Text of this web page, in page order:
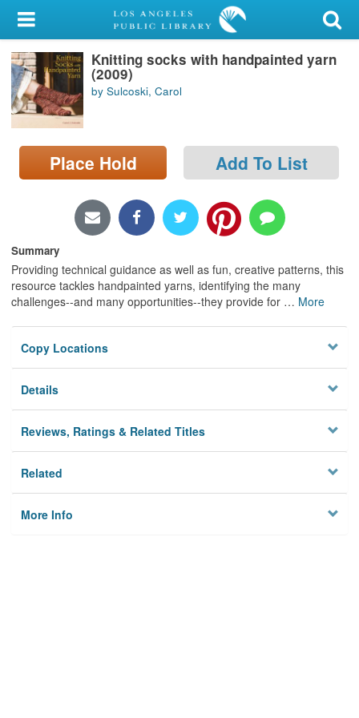
My Account
Library Card
Sign In
Locations/Hours (external
Knitting socks with handpainted yarn
(2009)
by Sulcoski, Carol
Place Hold Add To List
Summary
Providing technical guidance as well as fun, creative patterns, this
resource tackles handpainted yarns, identifying the many
challenges--and many opportunities--they provide for … More
Copy Locations
Details
Reviews, Ratings & Related Titles
Related
More Info